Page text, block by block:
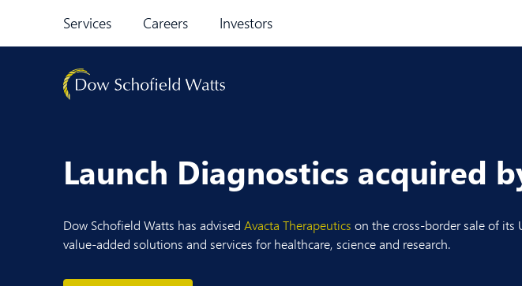
Services Careers Investors
Launch Diagnostics acquired
Dow Schofield Watts has advised Avacta Therapeutics on the cross-border sale of
value-added solutions and services for healthcare, science and research.